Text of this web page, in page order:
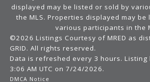
displayed may be listed or sold by
the MLS. Properties displayed may
various participants in the
©2026 Listings Courtesy of MRED as
GRID. All rights reserved.
Data is refreshed every 3 hours. Listing
3:06 AM UTC on 7/24/2026.
DMCA Notice